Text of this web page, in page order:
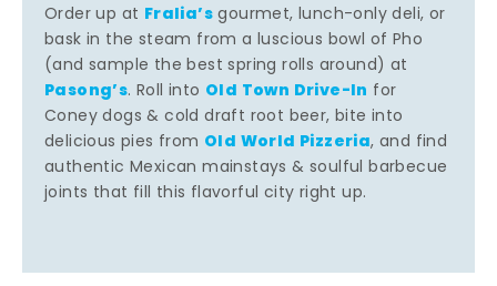
Order up at Fralia’sgourmet, lunch-only deli, or
bask in the steam from a luscious bowl of Pho
(and sample the best spring rolls around) at
Pasong’s. Roll into Old Town Drive-In for
Coney dogs & cold draft root beer, bite into
delicious pies from Old World Pizzeria, and find
authentic Mexican mainstays & soulful barbecue
joints that fill this flavorful city right up.